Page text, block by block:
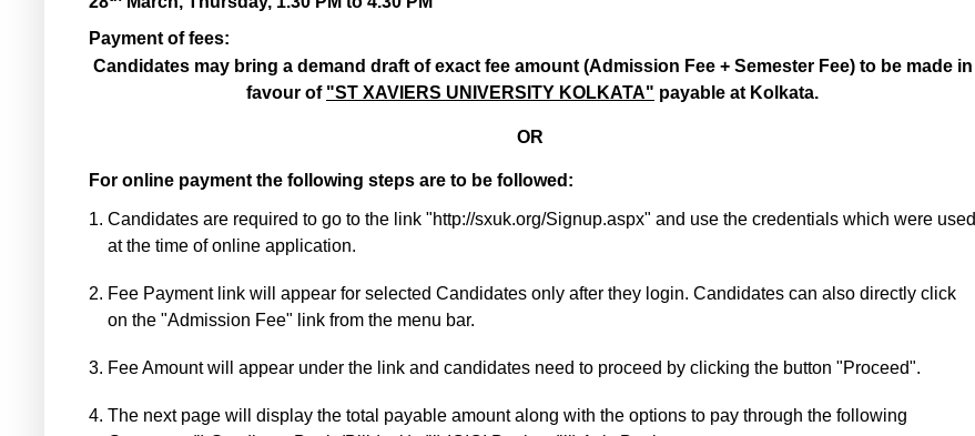
Payment of fees:
Candidates may bring a demand draft of exact fee amount (Admission Fee + Semester Fee) to be made in
favour of "ST XAVIERS UNIVERSITY KOLKATA" payable at Kolkata.
OR
For online payment the following steps are to be followed:
1. Candidates are required to go to the link "http://sxuk.org/Signup.aspx" and use the credentials which were used
at the time of online application.
2. Fee Payment link will appear for selected Candidates only after they login. Candidates can also directly click
on the "Admission Fee" link from the menu bar.
3. Fee Amount will appear under the link and candidates need to proceed by clicking the button "Proceed".
4. The next page will display the total payable amount along with the options to pay through the following